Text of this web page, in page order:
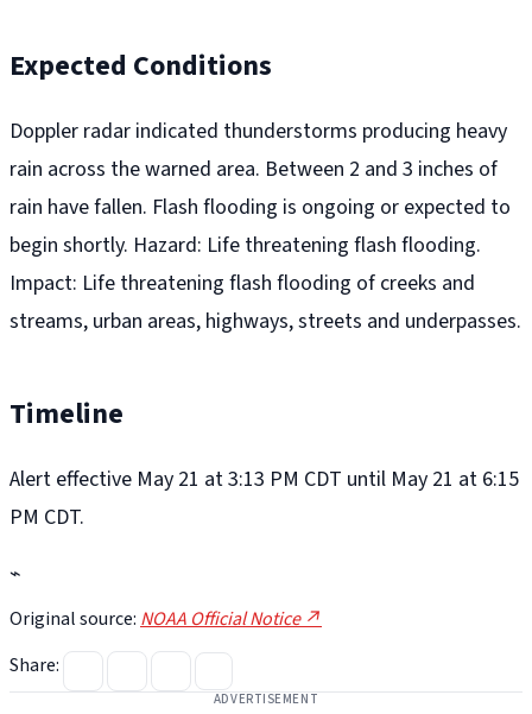
Expected Conditions
Doppler radar indicated thunderstorms producing heavy
rain across the warned area. Between 2 and 3 inches of
rain have fallen. Flash flooding is ongoing or expected to
begin shortly. Hazard: Life threatening flash flooding.
Impact: Life threatening flash flooding of creeks and
streams, urban areas, highways, streets and underpasses.
Timeline
Alert effective May 21 at 3:13 PM CDT until May 21 at 6:15
PM CDT.
⌁
Original source: NOAA Official Notice ↗
Share:
ADVERTISEMENT